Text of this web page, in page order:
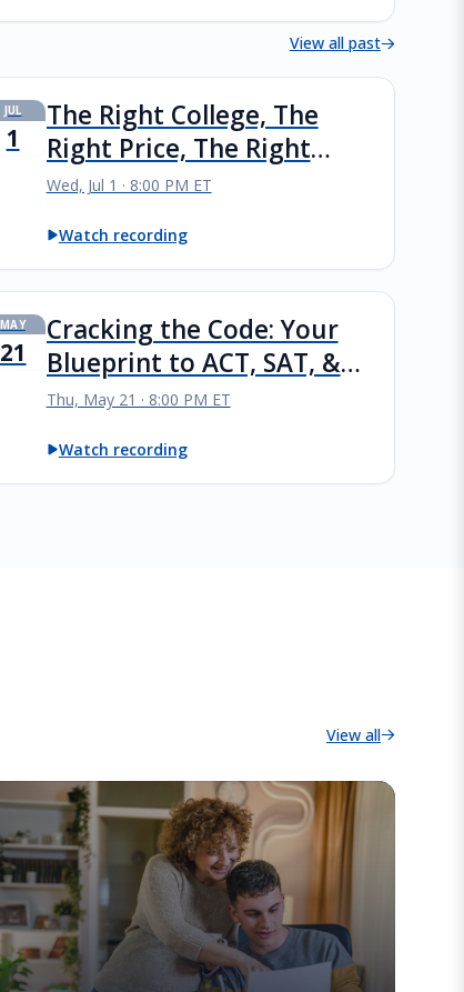
View all past
JUL
1
The Right College, The
Right Price, The Right
Future
Wed, Jul 1 · 8:00 PM ET
Watch recording
MAY
21
Cracking the Code: Your
Blueprint to ACT, SAT, &
PSAT Success
Thu, May 21 · 8:00 PM ET
Watch recording
View all